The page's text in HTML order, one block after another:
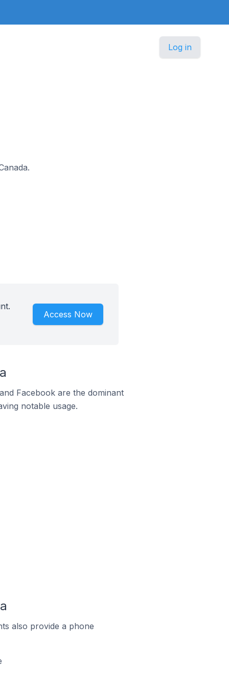
Log in
Access Now
Facebook are the dominant
notable usage.
also provide a phone